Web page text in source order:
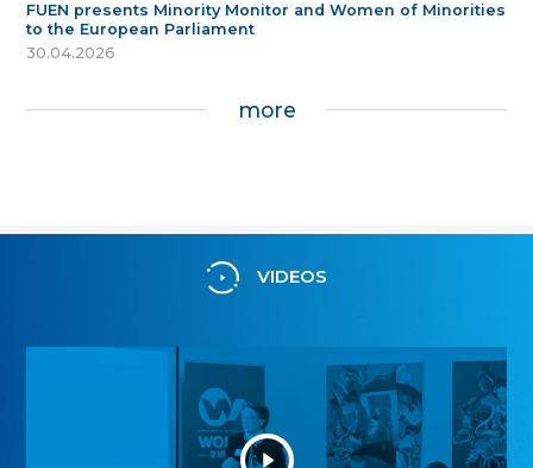
FUEN presents Minority Monitor and Women of Minorities
to the European Parliament
30.04.2026
more
VIDEOS